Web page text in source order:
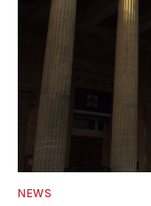
NEWS